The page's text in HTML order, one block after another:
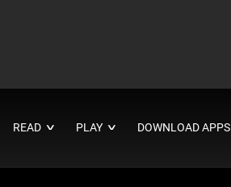
READ ∨ PLAY ∨ DOWNLOAD APPS